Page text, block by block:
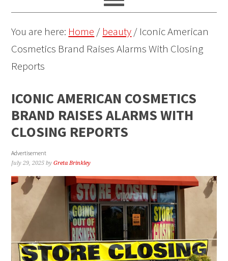
You are here: Home / beauty/ Iconic American
Cosmetics Brand Raises Alarms With Closing
Reports
ICONIC AMERICAN COSMETICS
BRAND RAISES ALARMS WITH
CLOSING REPORTS
Advertisement
July 29, 2025 byGreta Brinkley